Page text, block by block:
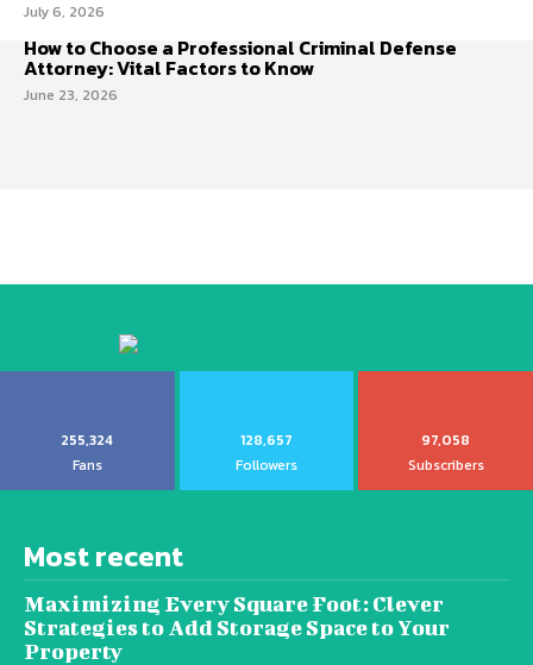
July 6, 2026
How to Choose a Professional Criminal Defense
Attorney: Vital Factors to Know
June 23, 2026
255,324
Fans
128,657
Followers
97,058
Subscribers
Most recent
Maximizing Every Square Foot: Clever
Strategies to Add Storage Space to Your
Property